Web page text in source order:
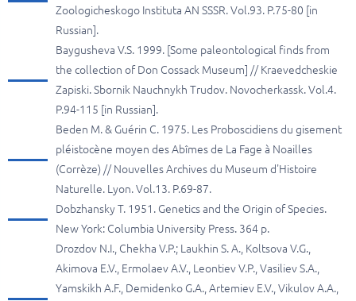
Zoologicheskogo Instituta AN SSSR. Vol.93. P.75-80 [in
Russian].
Baygusheva V.S. 1999. [Some paleontological finds from
the collection of Don Cossack Museum] // Kraevedcheskie
Zapiski. Sbornik Nauchnykh Trudov. Novocherkassk. Vol.4.
P.94-115 [in Russian].
Beden M. & Guérin C. 1975. Les Proboscidiens du gisement
pléistocène moyen des Abîmes de La Fage à Noailles
(Corrèze) // Nouvelles Archives du Museum d'Histoire
Naturelle. Lyon. Vol.13. P.69-87.
Dobzhansky T. 1951. Genetics and the Origin of Species.
New York: Columbia University Press. 364 p.
Drozdov N.I., Chekha V.P.; Laukhin S. A., Koltsova V.G.,
Akimova E.V., Ermolaev A.V., Leontiev V.P., Vasiliev S.A.,
Yamskikh A.F., Demidenko G.A., Artemiev E.V., Vikulov A.A.,